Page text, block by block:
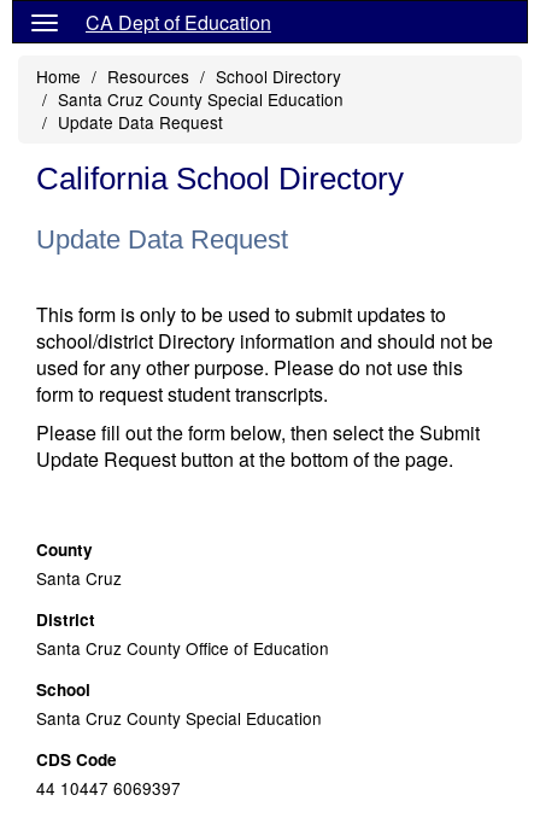
CA Dept of Education
Home Resources
School Directory
Santa Cruz County Special Education
Update Data Request
California School Directory
Update Data Request
This form is only to be used to submit updates to
school/district Directory information and should not be
used for any other purpose. Please do not use this
form to request student transcripts.
Please fill out the form below, then select the Submit
Update Request button at the bottom of the page.
County
Santa Cruz
District
Santa Cruz County Office of Education
School
Santa Cruz County Special Education
CDS Code
44 10447 6069397